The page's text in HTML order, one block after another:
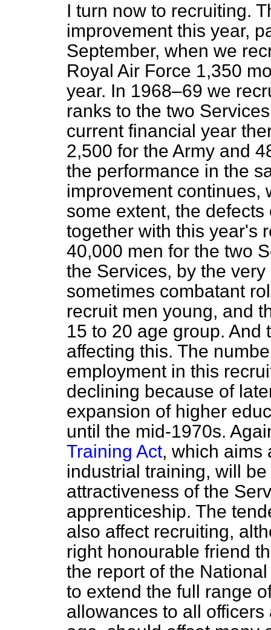
I turn now to recruiting.
improvement this year,
September, when we
Royal Air Force 1,350
year. In 1968–69 we
ranks to the two
current financial year
2,500 for the Army and
the performance in the
improvement continues,
some extent, the
together with this year's
40,000 men for the two
the Services, by the
sometimes combatant
recruit men young, and
15 to 20 age group. And
affecting this. The
employment in this
declining because of
expansion of higher
until the mid-1970s.
Training Act, which aims
industrial training, will
attractiveness of the
apprenticeship. The
also affect recruiting,
right honourable friend
the report of the
to extend the full range
allowances to all